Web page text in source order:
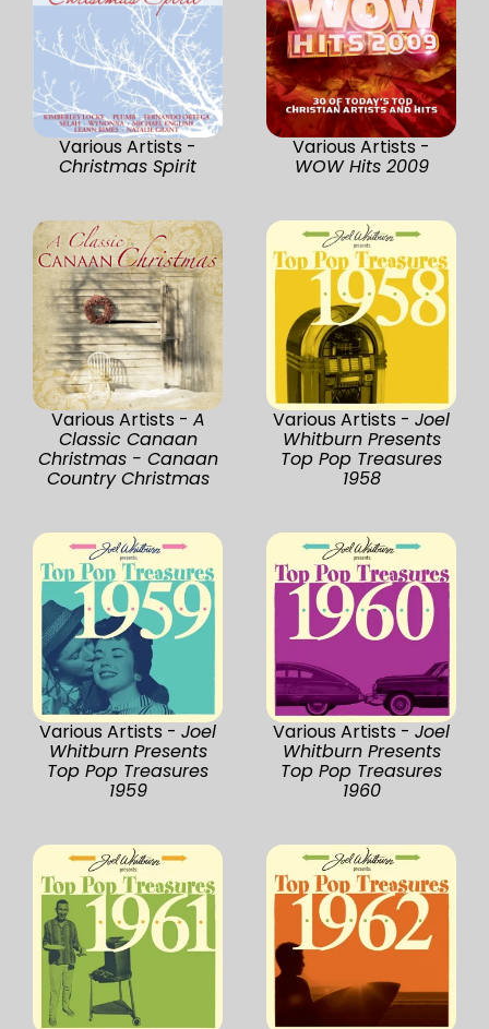
Various Artists -
Christmas Spirit
Various Artists -
WOW Hits 2009
Various Artists - A
Classic Canaan
Christmas - Canaan
Country Christmas
Various Artists - Joel
Whitburn Presents
Top Pop Treasures
1958
Various Artists - Joel
Whitburn Presents
Top Pop Treasures
1959
Various Artists - Joel
Whitburn Presents
Top Pop Treasures
1960